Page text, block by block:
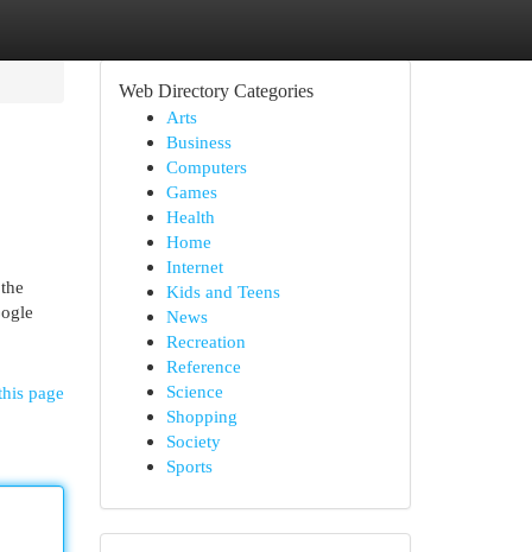
page
Web Directory Categories
Arts
Business
Computers
Games
Health
Home
Internet
Kids and Teens
News
Recreation
Reference
Science
Shopping
Society
Sports